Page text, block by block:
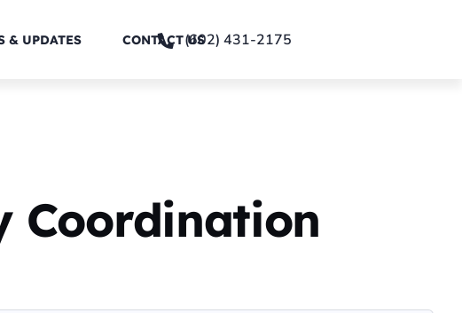
& UPDATES CONTACT US(602) 431-2175
Coordination